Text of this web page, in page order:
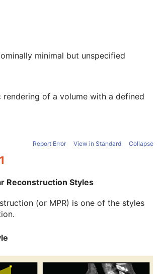
minimal but unspecified
of a volume with a defined
Report Error View in Standard Collapse
Reconstruction Styles
(or MPR) is one of the styles